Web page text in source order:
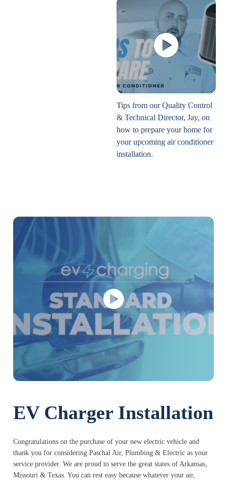
Tips from our Quality Control
& Technical Director, Jay, on
how to prepare your home for
your upcoming air conditioner
installation.
EV Charger Installation
Congratulations on the purchase of your new electric vehicle and
thank you for considering Paschal Air, Plumbing & Electric as your
service provider. We are proud to serve the great states of Arkansas,
Missouri & Texas. You can rest easy because whatever your air,